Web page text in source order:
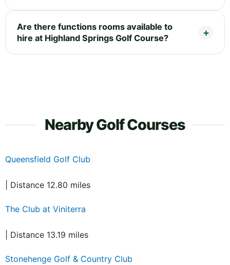
Are there functions rooms available to
hire at Highland Springs Golf Course?
Nearby Golf Courses
Queensfield Golf Club
| Distance 12.80 miles
The Club at Viniterra
| Distance 13.19 miles
Stonehenge Golf & Country Club